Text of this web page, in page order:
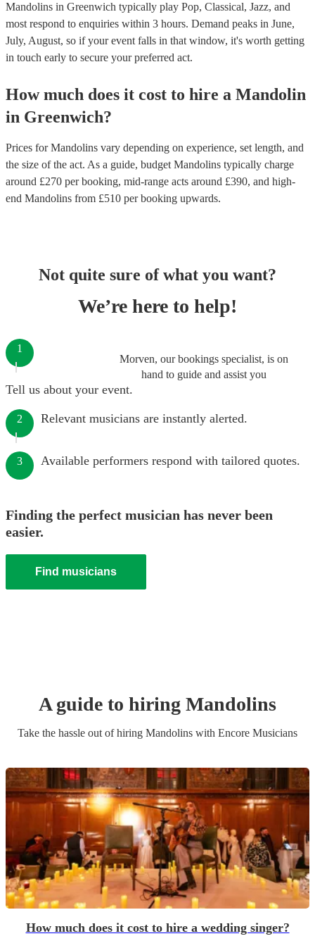
Mandolins in Greenwich typically play Pop, Classical, Jazz, and
most respond to enquiries within 3 hours. Demand peaks in June,
July, August, so if your event falls in that window, it's worth getting
in touch early to secure your preferred act.
How much does it cost to hire a Mandolin
in Greenwich?
Prices forMandolins vary depending on experience, set length, and
the size of the act. As a guide, budget Mandolins typically charge
around £270 per booking, mid-range acts around £390, and high-
end Mandolins from £510 per booking upwards.
Not quite sure of what you want?
We’re here to help!
Morven, our bookings specialist, is on
hand to guide and assist you
1
Tell us about your event.
2 Relevant musicians are instantly alerted.
3 Available performers respond with tailored quotes.
Finding the perfect musician has never been
easier.
Find musicians
A guide to hiring Mandolins
Take the hassle out of hiring Mandolins with Encore Musicians
How much does it cost to hire a wedding singer?